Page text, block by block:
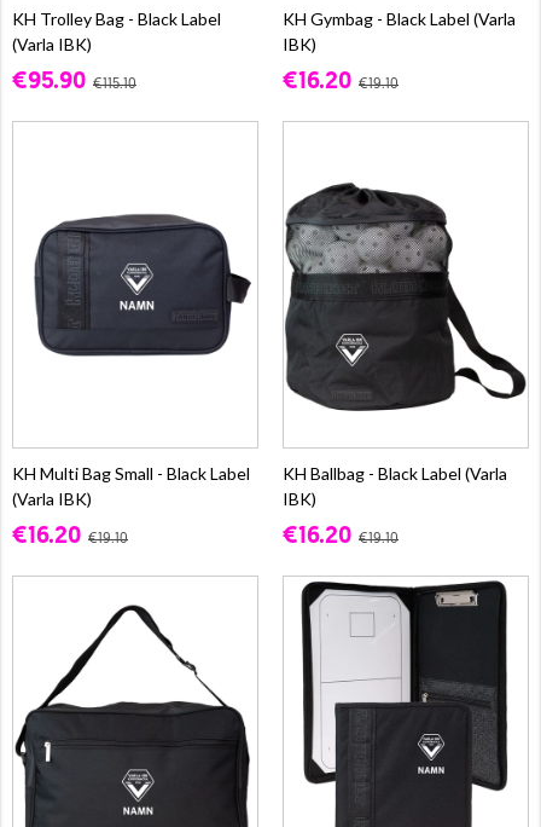
KH Trolley Bag - Black Label
(Varla IBK)
€95.90 €115.10
KH Gymbag - Black Label (Varla
IBK)
€16.20 €19.10
KH Multi Bag Small - Black Label
(Varla IBK)
€16.20 €19.10
KH Ballbag - Black Label (Varla
IBK)
€16.20 €19.10